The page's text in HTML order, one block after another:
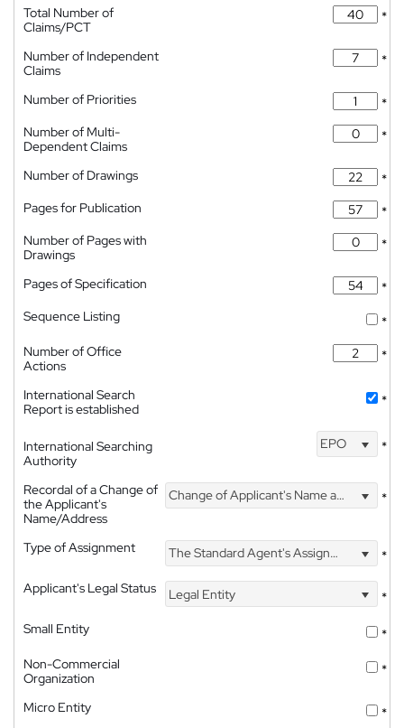
Total Number of
Claims/PCT
*
Number of Independent
Claims
*
Number of Priorities
*
Number of Multi-
Dependent Claims
*
Number of Drawings
*
Pages for Publication
*
Number of Pages with
Drawings
*
Pages of Specification
*
Sequence Listing
*
Number of Office
Actions
*
International Search
Report is established
*
International Searching
Authority
EPO *
Recordal of a Change of
the Applicant's
Name/Address
Change of Applicant's Name and Address *
Type of Assignment The Standard Agent's Assignment
*
Applicant's Legal Status
Legal Entity
*
Small Entity
*
Non-Commercial
Organization
*
Micro Entity *